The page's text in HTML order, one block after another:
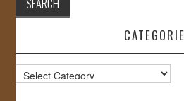
Categories